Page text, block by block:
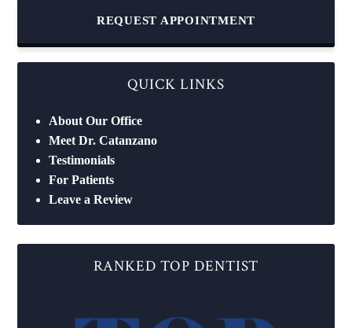
REQUEST APPOINTMENT
QUICK LINKS
About Our Office
Meet Dr. Catanzano
Testimonials
For Patients
Leave a Review
RANKED TOP DENTIST